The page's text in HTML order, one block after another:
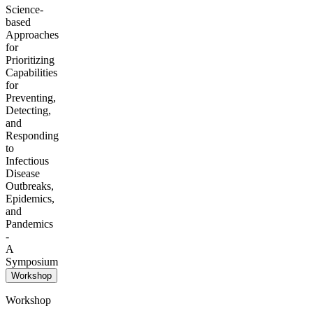
Science-
based
Approaches
for
Prioritizing
Capabilities
for
Preventing,
Detecting,
and
Responding
to
Infectious
Disease
Outbreaks,
Epidemics,
and
Pandemics
-
A
Symposium
Workshop
Workshop